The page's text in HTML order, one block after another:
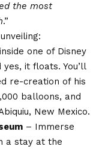
the most
.”
one of Disney
it floats. You’ll
re-creation of his
balloons, and
New Mexico.
– Immerse
a stay at the